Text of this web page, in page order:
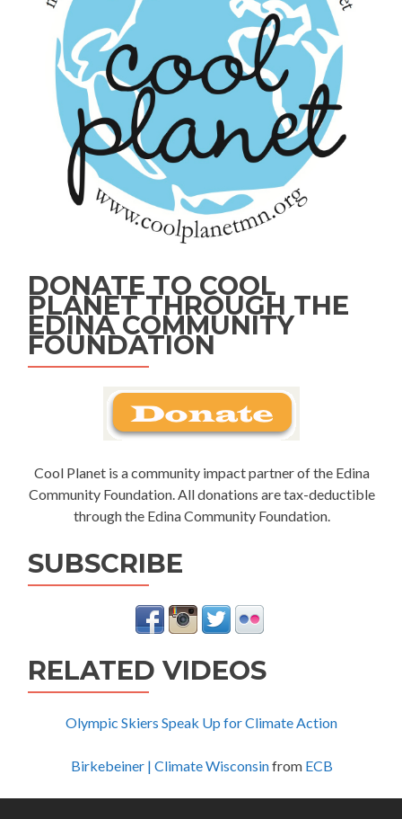
DONATE TO COOL
PLANET THROUGH THE
EDINA COMMUNITY
FOUNDATION
Cool Planet is a community impact partner of the Edina
Community Foundation. All donations are tax-deductible
through the Edina Community Foundation.
SUBSCRIBE
RELATED VIDEOS
Olympic Skiers Speak Up for Climate Action
Birkebeiner | Climate Wisconsinfrom ECB